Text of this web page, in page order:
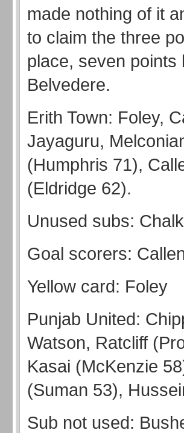
made nothing of it
to claim the three
place, seven points
Belvedere.
Erith Town: Foley,
Jayaguru,
(Humphris 71),
(Eldridge 62).
Unused subs:
Goal scorers:
Yellow card: Foley
Punjab United:
Watson, Ratcliff
Kasai (McKenzie
(Suman 53),
Sub not used: